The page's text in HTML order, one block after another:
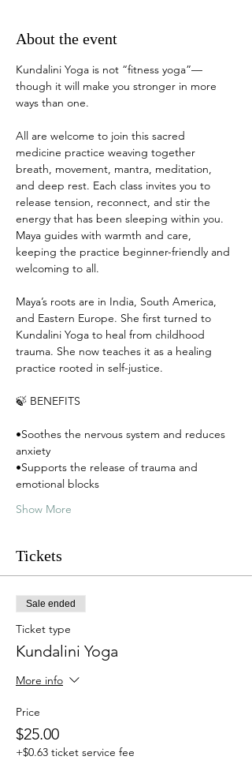
About the event
Kundalini Yoga is not “fitness yoga”—
though it will make you stronger in more
ways than one.
All are welcome to join this sacred
medicine practice weaving together
breath, movement, mantra, meditation,
and deep rest. Each class invites you to
release tension, reconnect, and stir the
energy that has been sleeping within you.
Maya guides with warmth and care,
keeping the practice beginner-friendly and
welcoming to all.
Maya’s roots are in India, South America,
and Eastern Europe. She first turned to
Kundalini Yoga to heal from childhood
trauma. She now teaches it as a healing
practice rooted in self-justice.
🍃 BENEFITS
•Soothes the nervous system and reduces
anxiety
•Supports the release of trauma and
emotional blocks
Show More
Tickets
Sale ended
Ticket type
Kundalini Yoga
More info
Price
$25.00
+$0.63 ticket service fee